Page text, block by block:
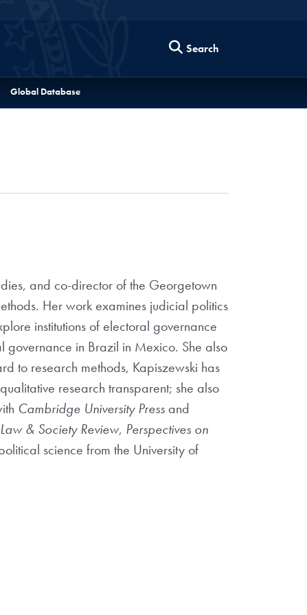
Search
Global Database
and co-director of the Georgetown
Her work examines judicial politics
institutions of electoral governance
governance in Brazil in Mexico. She also
to research methods, Kapiszewski has
research transparent; she also
Cambridge University Press and
& Society Review, Perspectives on
science from the University of